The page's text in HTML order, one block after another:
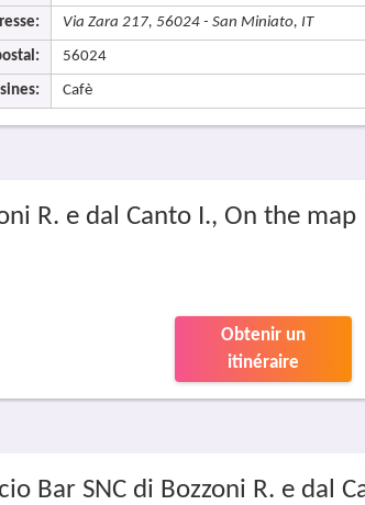
Via Zara 217, 56024 - San Miniato, IT
56024
Cafè
R. e dal Canto I., On the map
Obtenir un
itinéraire
Bar SNC di Bozzoni R. e dal